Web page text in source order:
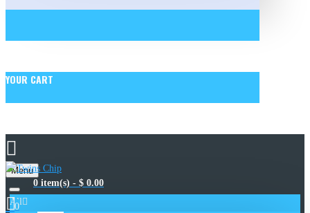
YOUR CART
Menu
0 item(s) - $ 0.00
0
All